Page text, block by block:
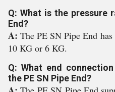
Q: What is the pressure
End?
A:The PE SN Pipe End
10 KG or 6 KG.
Q: What end
the PE SN Pipe End?